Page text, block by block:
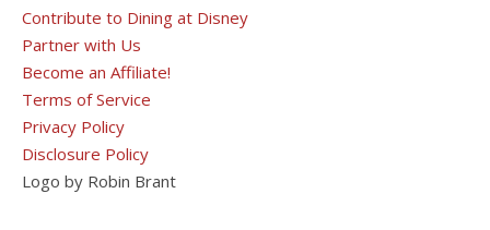
Contribute to Dining at Disney
Partner with Us
Become an Affiliate!
Terms of Service
Privacy Policy
Disclosure Policy
Logo by Robin Brant